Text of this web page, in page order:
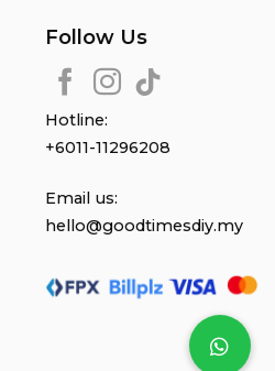
Follow Us
Hotline:
+6011-11296208
Email us:
hello@goodtimesdiy.my